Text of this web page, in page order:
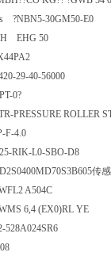
?NBN5-30GM50-
EHG 50
420-29-40-56000
?APT-0?
PRESSURE
F-4.0
25-RIK-L0-SBO-D8
WFL2 A504C
6,4 (EX0)RL
528A024SR6
4.08